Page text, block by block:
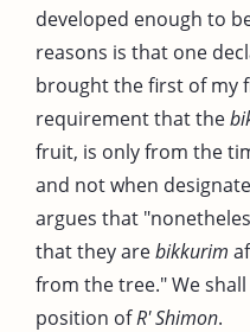
developed enough to
reasons is that one
brought the first of my
requirement that the
fruit, is only from the
and not when
argues that
that they arebikkurim
from the tree." We
position ofR' Shimon.